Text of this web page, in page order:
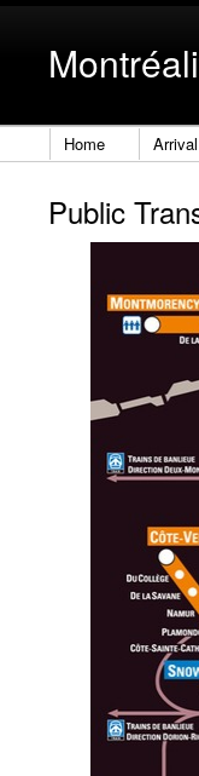
Home Arrival
Public